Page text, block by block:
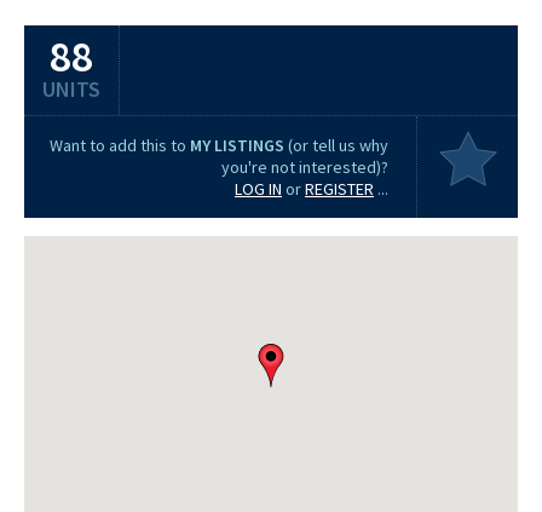
88
UNITS
Want to add this to MY LISTINGS (or tell us why
you're not interested)?
LOG IN orREGISTER ...